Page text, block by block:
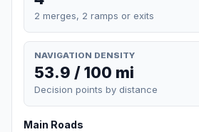
2 merges, 2 ramps or exits
NAVIGATION DENSITY
53.9 / 100 mi
Decision points by distance
Main Roads